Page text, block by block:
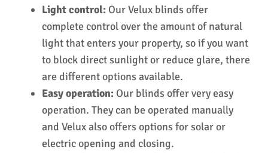
Light control:Our Velux blinds offer
complete control over the amount of natural
light that enters your property, so if you want
to block direct sunlight or reduce glare, there
are different options available.
Easy operation:Our blinds offer very easy
operation. They can be operated manually
and Velux also offers options for solar or
electric opening and closing.